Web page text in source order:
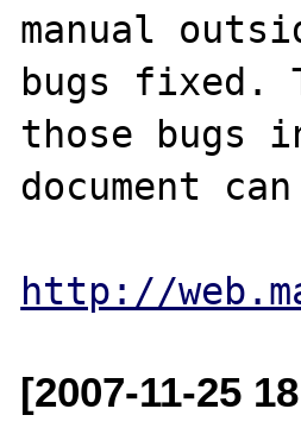
manual
bugs fixed.
those bugs
document
http://
[2007-11-25